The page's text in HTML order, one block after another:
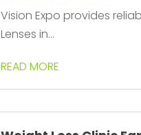
Vision Expo provides
Lenses in...
READ MORE